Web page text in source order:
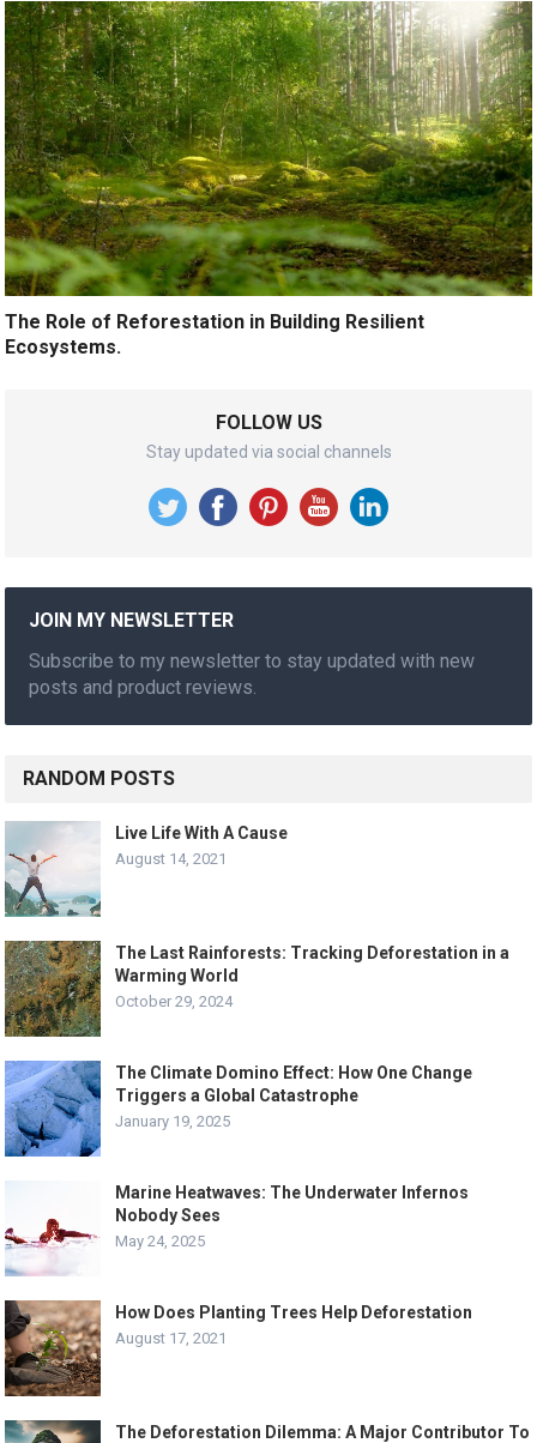
The Role of Reforestation in Building Resilient
Ecosystems.
FOLLOW US
Stay updated via social channels
JOIN MY NEWSLETTER
Subscribe to my newsletter to stay updated with new
posts and product reviews.
RANDOM POSTS
Live Life With A Cause
August 14, 2021
The Last Rainforests: Tracking Deforestation in a
Warming World
October 29, 2024
The Climate Domino Effect: How One Change
Triggers a Global Catastrophe
January 19, 2025
Marine Heatwaves: The Underwater Infernos
Nobody Sees
May 24, 2025
How Does Planting Trees Help Deforestation
August 17, 2021
The Deforestation Dilemma: A Major Contributor To